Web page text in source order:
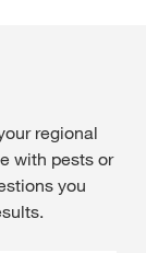
regional
with pests or
you